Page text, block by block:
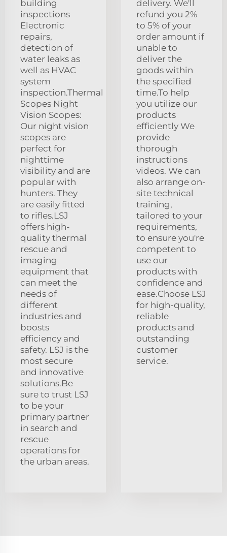
building
inspections
Electronic
repairs,
detection of
water leaks as
well as HVAC
system
inspection.Thermal
Scopes Night
Vision Scopes:
Our night vision
scopes are
perfect for
nighttime
visibility and are
popular with
hunters. They
are easily fitted
to rifles.LSJ
offers high-
quality thermal
rescue and
imaging
equipment that
can meet the
needs of
different
industries and
boosts
efficiency and
safety. LSJ is the
most secure
and innovative
solutions.Be
sure to trust LSJ
to be your
primary partner
in search and
rescue
operations for
the urban areas.
delivery. We'll
refund you 2%
to 5% of your
order amount if
unable to
deliver the
goods within
the specified
time.To help
you utilize our
products
efficiently We
provide
thorough
instructions
videos. We can
also arrange on-
site technical
training,
tailored to your
requirements,
to ensure you're
competent to
use our
products with
confidence and
ease.Choose LSJ
for high-quality,
reliable
products and
outstanding
customer
service.